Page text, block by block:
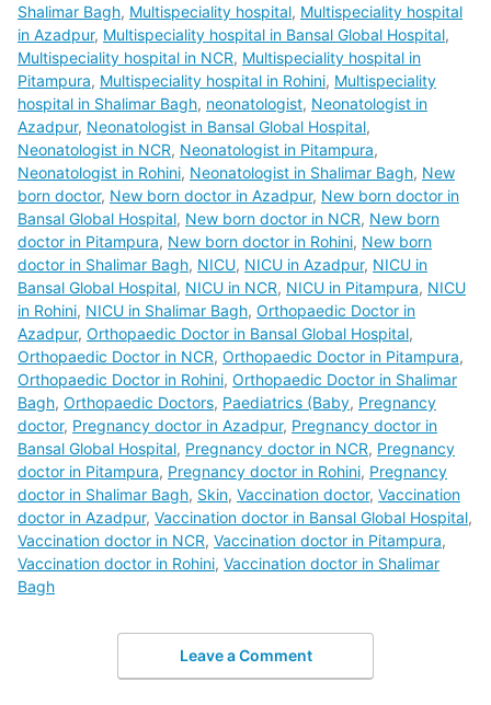
Shalimar Bagh, Multispeciality hospital, Multispeciality hospital
in Azadpur, Multispeciality hospital in Bansal Global Hospital,
Multispeciality hospital in NCR, Multispeciality hospital in
Pitampura, Multispeciality hospital in Rohini, Multispeciality
hospital in Shalimar Bagh, neonatologist, Neonatologist in
Azadpur, Neonatologist in Bansal Global Hospital,
Neonatologist in NCR, Neonatologist in Pitampura,
Neonatologist in Rohini, Neonatologist in Shalimar Bagh, New
born doctor, New born doctor in Azadpur, New born doctor in
Bansal Global Hospital, New born doctor in NCR, New born
doctor in Pitampura, New born doctor in Rohini, New born
doctor in Shalimar Bagh, NICU, NICU in Azadpur, NICU in
Bansal Global Hospital, NICU in NCR, NICU in Pitampura, NICU
in Rohini, NICU in Shalimar Bagh, Orthopaedic Doctor in
Azadpur, Orthopaedic Doctor in Bansal Global Hospital,
Orthopaedic Doctor in NCR, Orthopaedic Doctor in Pitampura,
Orthopaedic Doctor in Rohini, Orthopaedic Doctor in Shalimar
Bagh, Orthopaedic Doctors, Paediatrics (Baby, Pregnancy
doctor, Pregnancy doctor in Azadpur, Pregnancy doctor in
Bansal Global Hospital, Pregnancy doctor in NCR, Pregnancy
doctor in Pitampura, Pregnancy doctor in Rohini, Pregnancy
doctor in Shalimar Bagh, Skin, Vaccination doctor, Vaccination
doctor in Azadpur, Vaccination doctor in Bansal Global Hospital,
Vaccination doctor in NCR, Vaccination doctor in Pitampura,
Vaccination doctor in Rohini, Vaccination doctor in Shalimar
Bagh
Leave a Comment